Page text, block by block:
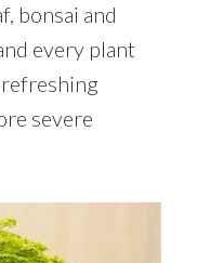
bonsai and
every plant
severe